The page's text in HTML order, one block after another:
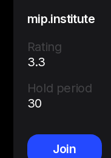
mip.institute
Rating
3.3
Hold period
30
Join